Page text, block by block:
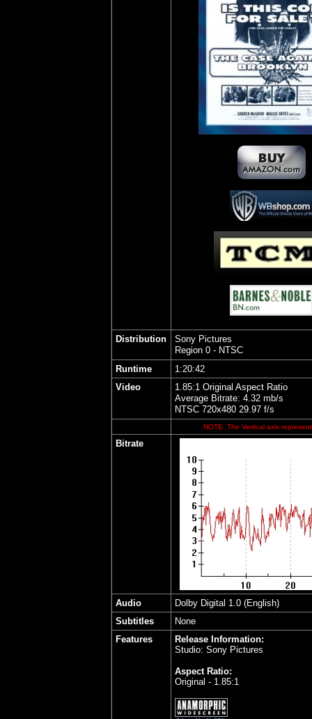
Distribution
Sony Pictures
Region 0 - NTSC
Runtime
1:20:42
Video
1.85:1 Original Aspect Ratio
Average Bitrate: 4.32 mb/s
NTSC 720x480 29.97 f/s
NOTE: The Vertical axis
Bitrate
Audio
Dolby Digital 1.0 (English)
Subtitles
None
Features
Release Information:
Studio: Sony Pictures
Aspect Ratio:
Original - 1.85:1